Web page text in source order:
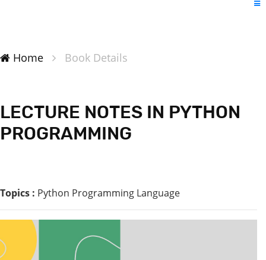
Home Book Details
LECTURE NOTES IN PYTHON
PROGRAMMING
Topics : Python Programming Language